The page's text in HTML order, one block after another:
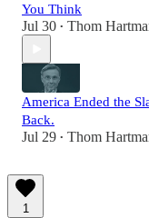
You Think
Jul 30 • Thom
America Ended the
Back.
Jul 29 • Thom
1